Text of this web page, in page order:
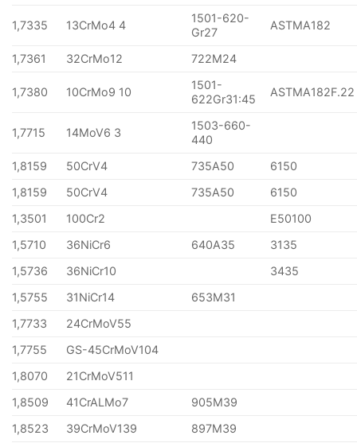
1,7335 13CrMo4 4
1501-620-
Gr27
ASTMA182
1,7361 32CrMo12 722M24
1,7380 10CrMo9 10
1501-
622Gr31:45
ASTMA182F.22
1,7715 14MoV6 3
1503-660-
440
1,8159
50CrV4 735A50
6150
1,8159
50CrV4 735A50
6150
1,3501
100Cr2
E50100
1,5710
36NiCr6 640A35
3135
1,5736
36NiCr10
3435
1,5755
31NiCr14
653M31
1,7733
24CrMoV55
1,7755
GS-45CrMoV104
1,8070
21CrMoV511
1,8509
41CrALMo7
905M39
1,8523
39CrMoV139
897M39